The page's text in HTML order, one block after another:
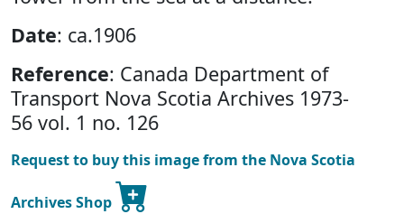
Date: ca.1906
Reference: Canada Department of
Transport Nova Scotia Archives 1973-
56 vol. 1 no. 126
Request to buy this image from the Nova Scotia
Archives Shop